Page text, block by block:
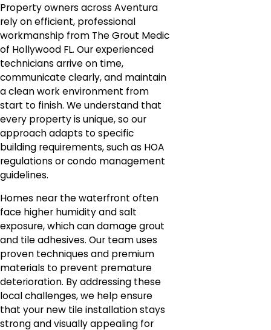
Property owners across Aventura
rely on efficient, professional
workmanship from The Grout Medic
of Hollywood FL. Our experienced
technicians arrive on time,
communicate clearly, and maintain
a clean work environment from
start to finish. We understand that
every property is unique, so our
approach adapts to specific
building requirements, such as HOA
regulations or condo management
guidelines.
Homes near the waterfront often
face higher humidity and salt
exposure, which can damage grout
and tile adhesives. Our team uses
proven techniques and premium
materials to prevent premature
deterioration. By addressing these
local challenges, we help ensure
that your new tile installation stays
strong and visually appealing for